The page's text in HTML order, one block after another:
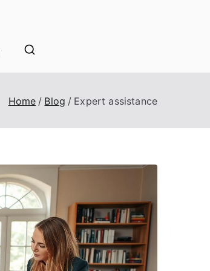
Home Blog Expert assistance